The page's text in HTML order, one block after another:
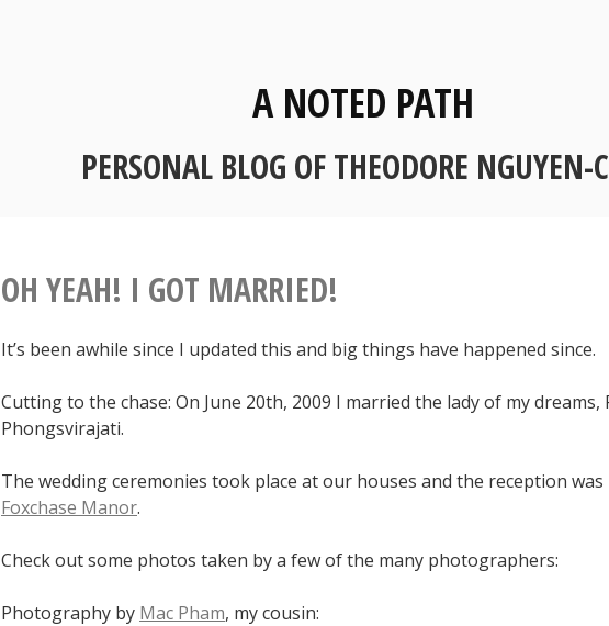
A NOTED PATH
PERSONAL BLOG OF THEODORE NGUYEN-
OH YEAH! I GOT MARRIED!
It’s been awhile since I updated this and big things have happened since.
Cutting to the chase: On June 20th, 2009 I married the lady of my dreams,
Phongsvirajati.
The wedding ceremonies took place at our houses and the reception was
Foxchase Manor.
Check out some photos taken by a few of the many photographers:
Photography by Mac Pham, my cousin: